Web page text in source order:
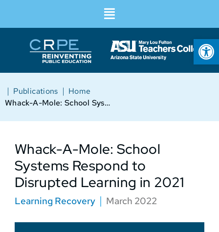
Home
|
Publications
|
Whack-A-Mole: School Systems Respond to Disrupted Learning in 2021
Whack-A-Mole: School
Systems Respond to
Disrupted Learning in 2021
Learning Recovery March 2022